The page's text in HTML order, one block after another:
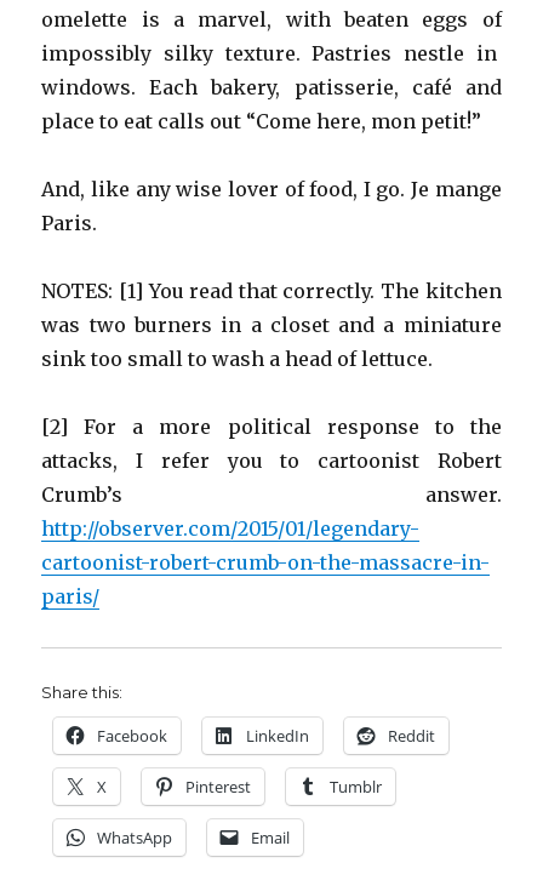
omelette is a marvel, with beaten eggs of
impossibly silky texture. Pastries nestle in
windows. Each bakery, patisserie, café and
place to eat calls out “Come here, mon petit!”
And, like any wise lover of food, I go. Je mange
Paris.
NOTES: [1] You read that correctly. The kitchen
was two burners in a closet and a miniature
sink too small to wash a head of lettuce.
[2] For a more political response to the
attacks, I refer you to cartoonist Robert
Crumb’s answer.
http://observer.com/2015/01/legendary-
cartoonist-robert-crumb-on-the-massacre-in-
paris/
Share this:
Facebook LinkedIn Reddit
X Pinterest Tumblr
WhatsApp Email